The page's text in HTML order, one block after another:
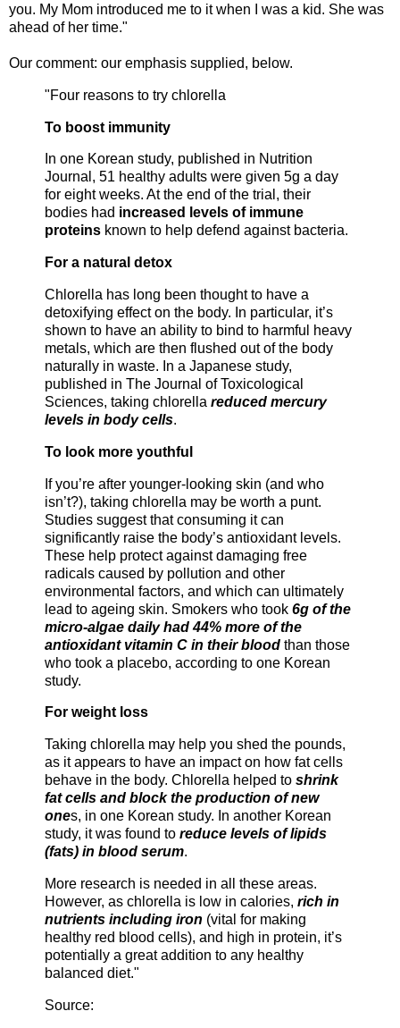
you. My Mom introduced me to it when I was a kid. She was
ahead of her time."
Our comment: our emphasis supplied, below.
"Four reasons to try chlorella
To boost immunity
In one Korean study, published in Nutrition
Journal, 51 healthy adults were given 5g a day
for eight weeks. At the end of the trial, their
bodies had increased levels of immune
proteins known to help defend against bacteria.
For a natural detox
Chlorella has long been thought to have a
detoxifying effect on the body. In particular, it’s
shown to have an ability to bind to harmful heavy
metals, which are then flushed out of the body
naturally in waste. In a Japanese study,
published in The Journal of Toxicological
Sciences, taking chlorella reduced mercury
levels in body cells.
To look more youthful
If you’re after younger-looking skin (and who
isn’t?), taking chlorella may be worth a punt.
Studies suggest that consuming it can
significantly raise the body’s antioxidant levels.
These help protect against damaging free
radicals caused by pollution and other
environmental factors, and which can ultimately
lead to ageing skin. Smokers who took 6g of the
micro-algae daily had 44% more of the
antioxidant vitamin C in their blood than those
who took a placebo, according to one Korean
study.
For weight loss
Taking chlorella may help you shed the pounds,
as it appears to have an impact on how fat cells
behave in the body. Chlorella helped to shrink
fat cells and block the production of new
ones, in one Korean study. In another Korean
study, it was found to reduce levels of lipids
(fats) in blood serum.
More research is needed in all these areas.
However, as chlorella is low in calories, rich in
nutrients including iron (vital for making
healthy red blood cells), and high in protein, it’s
potentially a great addition to any healthy
balanced diet."
Source: